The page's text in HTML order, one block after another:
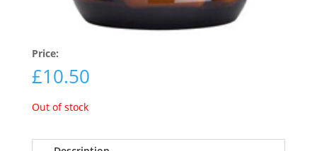
Price:
£10.50
Out of stock